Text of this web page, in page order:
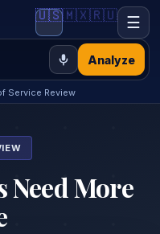
Analyze
🇺🇸🇲🇽🇷🇺 ☰
Service Review
Need More